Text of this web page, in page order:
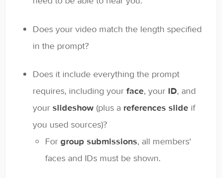
Does your video match the length specified
in the prompt?
Does it include everything the prompt
requires, including your face, your ID, and
your slideshow (plus a references slide if
you used sources)?
For group submissions, all members'
faces and IDs must be shown.